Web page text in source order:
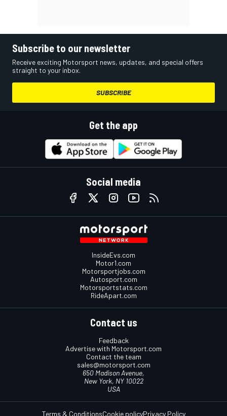
Subscribe to our newsletter
Receive exciting Motorsport news, updates, and special offers
straight to your inbox.
SUBSCRIBE
Get the app
Social media
InsideEvs.com
Motor1.com
Motorsportjobs.com
Autosport.com
Motorsportstats.com
RideApart.com
Contact us
Feedback
Advertise with Motorsport.com
Contact the team
sales@motorsport.com
650 Madison Avenue,
New York, NY 10022
USA
Terms & ConditionsCookie policyPrivacy Policy